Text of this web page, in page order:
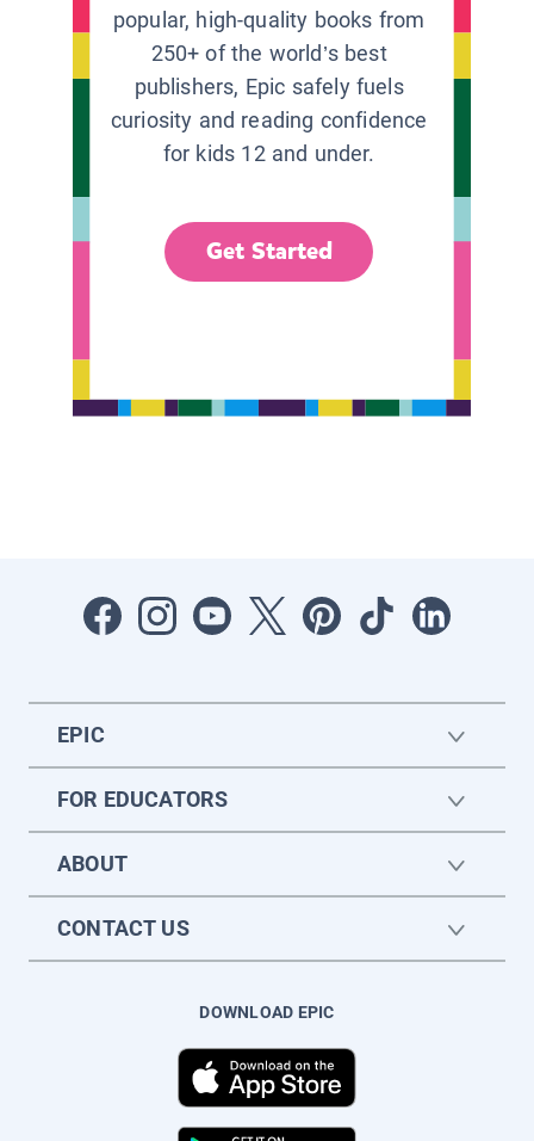
popular, high-quality books from
250+ of the world’s best
publishers, Epic safely fuels
curiosity and reading confidence
for kids 12 and under.
Get Started
EPIC
FOR EDUCATORS
ABOUT
CONTACT US
DOWNLOAD EPIC